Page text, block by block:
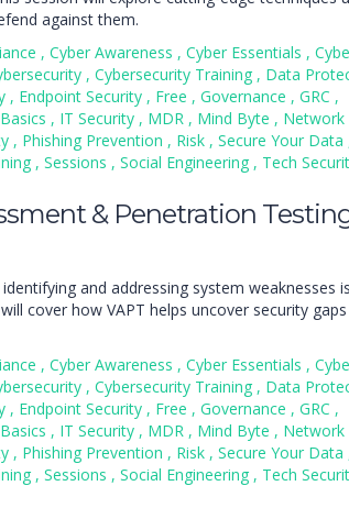
against them.
, Cyber Awareness , Cyber Essentials ,
, Cybersecurity Training , Data
, Endpoint Security , Free , Governance , GRC ,
, IT Security , MDR , Mind Byte , Network
, Phishing Prevention , Risk , Secure Your Data
, Sessions , Social Engineering , Tech
& Penetration
and addressing system weaknesses
cover how VAPT helps uncover security gaps
, Cyber Awareness , Cyber Essentials ,
, Cybersecurity Training , Data
, Endpoint Security , Free , Governance , GRC ,
, IT Security , MDR , Mind Byte , Network
, Phishing Prevention , Risk , Secure Your Data
, Sessions , Social Engineering , Tech